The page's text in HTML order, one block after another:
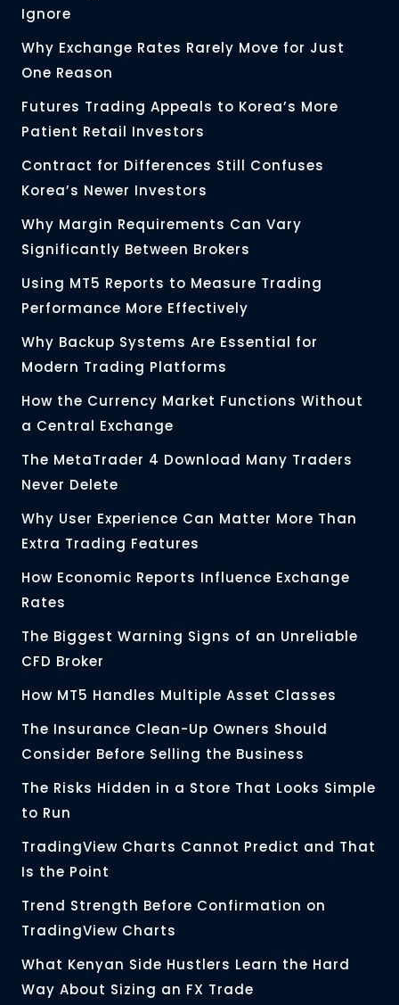
Ignore
Why Exchange Rates Rarely Move for Just
One Reason
Futures Trading Appeals to Korea’s More
Patient Retail Investors
Contract for Differences Still Confuses
Korea’s Newer Investors
Why Margin Requirements Can Vary
Significantly Between Brokers
Using MT5 Reports to Measure Trading
Performance More Effectively
Why Backup Systems Are Essential for
Modern Trading Platforms
How the Currency Market Functions Without
a Central Exchange
The MetaTrader 4 Download Many Traders
Never Delete
Why User Experience Can Matter More Than
Extra Trading Features
How Economic Reports Influence Exchange
Rates
The Biggest Warning Signs of an Unreliable
CFD Broker
How MT5 Handles Multiple Asset Classes
The Insurance Clean-Up Owners Should
Consider Before Selling the Business
The Risks Hidden in a Store That Looks Simple
to Run
TradingView Charts Cannot Predict and That
Is the Point
Trend Strength Before Confirmation on
TradingView Charts
What Kenyan Side Hustlers Learn the Hard
Way About Sizing an FX Trade